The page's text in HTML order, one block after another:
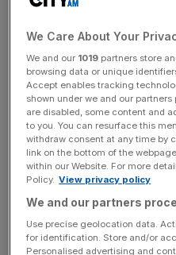
Today's City Moves
Ikea Ikea has announced
Jelkeby as country retail
the UK and Ireland. Taking
who joins Ikea USA as
continue to strengthen
home furnishing retailer[...]
City Moves for 2 May –
Santander, Intertrust
May 1, 2019
Today's City Moves
Bristows. Santander UK
We Care About Your
We and our 1019 partners store
browsing data or unique
Accept enables tracking
shown under we and our
are disabled, some content and
to you. You can resurface this
withdraw consent at any time by
link on the bottom of the
within our Website. For more
Policy. View privacy policy
We and our partners
Use precise geolocation data.
for identification. Store and/or
Personalised advertising and